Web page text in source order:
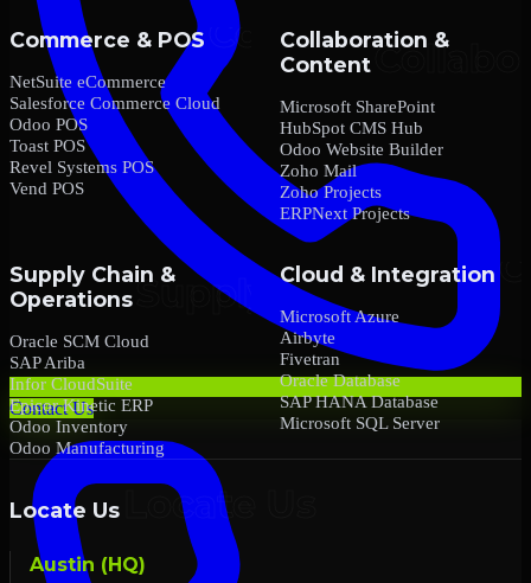
Contact Us
Commerce & POS
NetSuite eCommerce
Salesforce Commerce Cloud
Odoo POS
Toast POS
Revel Systems POS
Vend POS
Collaboration &
Content
Microsoft SharePoint
HubSpot CMS Hub
Odoo Website Builder
Zoho Mail
Zoho Projects
ERPNext Projects
Supply Chain &
Operations
Oracle SCM Cloud
SAP Ariba
Infor CloudSuite
Epicor Kinetic ERP
Odoo Inventory
Odoo Manufacturing
Cloud & Integration
Microsoft Azure
Airbyte
Fivetran
Oracle Database
SAP HANA Database
Microsoft SQL Server
Locate Us
Austin (HQ)